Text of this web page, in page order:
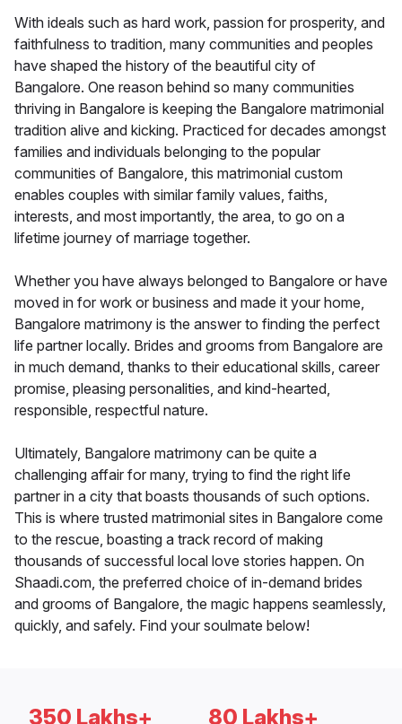
With ideals such as hard work, passion for prosperity, and
faithfulness to tradition, many communities and peoples
have shaped the history of the beautiful city of
Bangalore. One reason behind so many communities
thriving in Bangalore is keeping the Bangalore matrimonial
tradition alive and kicking. Practiced for decades amongst
families and individuals belonging to the popular
communities of Bangalore, this matrimonial custom
enables couples with similar family values, faiths,
interests, and most importantly, the area, to go on a
lifetime journey of marriage together.
Whether you have always belonged to Bangalore or have
moved in for work or business and made it your home,
Bangalore matrimony is the answer to finding the perfect
life partner locally. Brides and grooms from Bangalore are
in much demand, thanks to their educational skills, career
promise, pleasing personalities, and kind-hearted,
responsible, respectful nature.
Ultimately, Bangalore matrimony can be quite a
challenging affair for many, trying to find the right life
partner in a city that boasts thousands of such options.
This is where trusted matrimonial sites in Bangalore come
to the rescue, boasting a track record of making
thousands of successful local love stories happen. On
Shaadi.com, the preferred choice of in-demand brides
and grooms of Bangalore, the magic happens seamlessly,
quickly, and safely. Find your soulmate below!
350 Lakhs+ 80 Lakhs+